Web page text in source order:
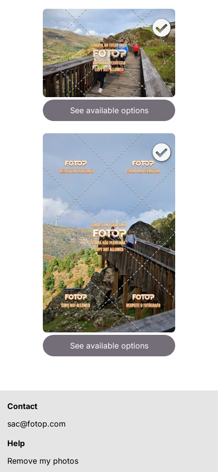
See available options
See available options
Contact
sac@fotop.com
Help
Remove my photos